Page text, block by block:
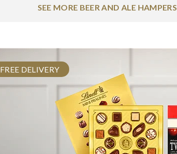
SEE MORE BEER AND ALE HAMPERS
FREE DELIVERY